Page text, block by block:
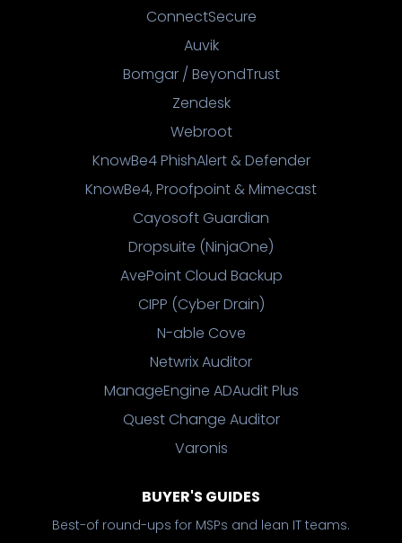
ConnectSecure
Auvik
Bomgar / BeyondTrust
Zendesk
Webroot
KnowBe4 PhishAlert & Defender
KnowBe4, Proofpoint & Mimecast
Cayosoft Guardian
Dropsuite (NinjaOne)
AvePoint Cloud Backup
CIPP (Cyber Drain)
N-able Cove
Netwrix Auditor
ManageEngine ADAudit Plus
Quest Change Auditor
Varonis
BUYER'S GUIDES
Best-of round-ups for MSPs and lean IT teams.